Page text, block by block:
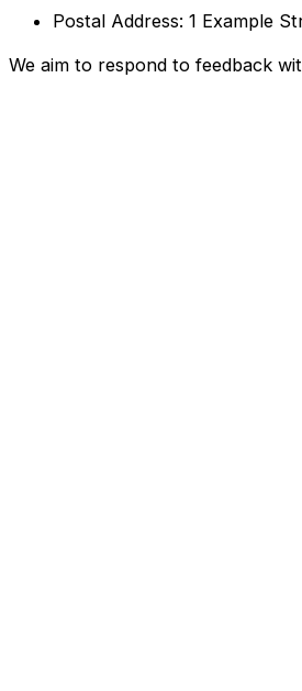
Postal Address: 1 Example
We aim to respond to feedback